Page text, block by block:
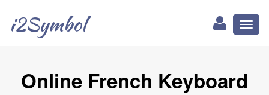
i2Symbol
Online French Keyboard